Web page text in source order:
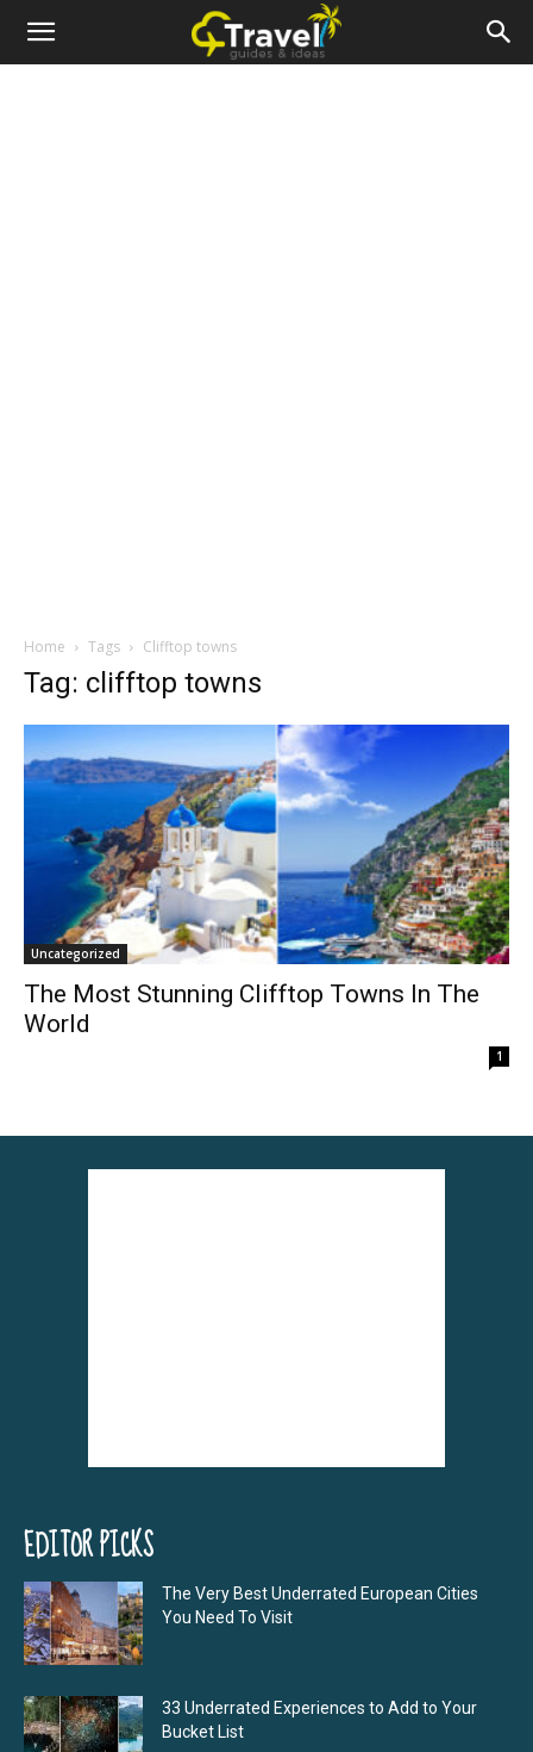
Home Tags Clifftop towns
Tag: clifftop towns
Uncategorized
The Most Stunning Clifftop Towns In The
World
1
EDITOR PICKS
The Very Best Underrated European Cities
You Need To Visit
33 Underrated Experiences to Add to Your
Bucket List